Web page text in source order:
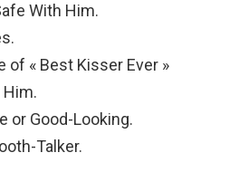
With Him.
of « Best Kisser Ever »
Him.
or Good-Looking.
Talker.